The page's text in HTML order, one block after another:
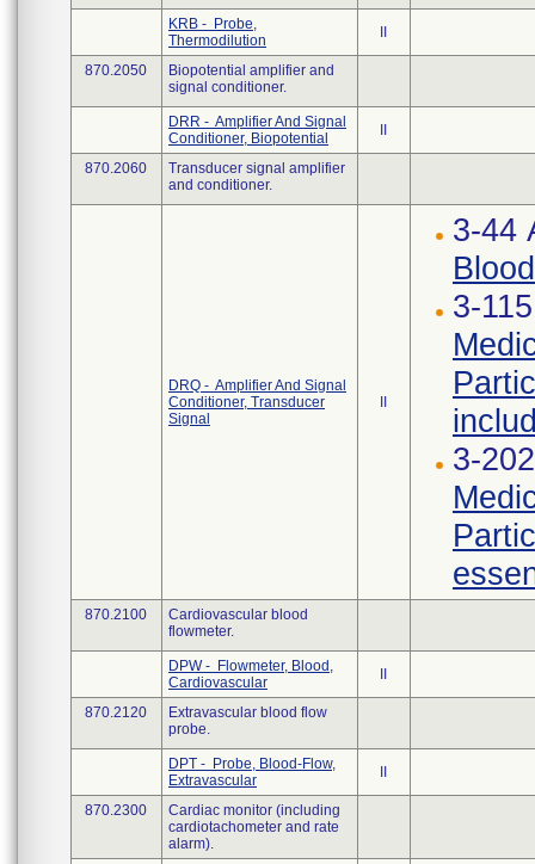
KRB - Probe,
Thermodilution
870.2050
Biopotential amplifier and
signal conditioner.
DRR - Amplifier And Signal
Conditioner, Biopotential
870.2060
Transducer signal amplifier
and conditioner.
DRQ - Amplifier And Signal
Conditioner, Transducer
Signal
3-44
3-
3-
870.2100
Cardiovascular blood
flowmeter.
DPW - Flowmeter, Blood,
Cardiovascular
870.2120
Extravascular blood flow
probe.
DPT - Probe, Blood-Flow,
Extravascular
870.2300
Cardiac monitor (including
cardiotachometer and rate
alarm).